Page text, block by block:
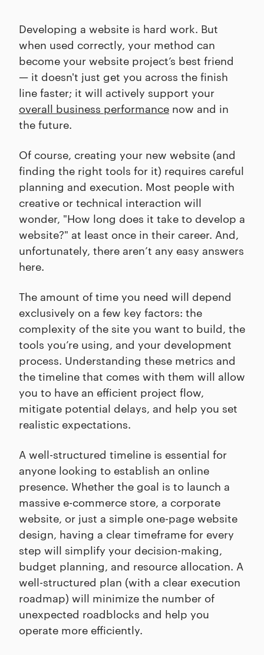
Developing a website is hard work. But
when used correctly, your method can
become your website project’s best friend
— it doesn't just get you across the finish
line faster; it will actively support your
overall business performance now and in
the future.
Of course, creating your new website (and
finding the right tools for it) requires careful
planning and execution. Most people with
creative or technical interaction will
wonder, "How long does it take to develop a
website?" at least once in their career. And,
unfortunately, there aren’t any easy answers
here.
The amount of time you need will depend
exclusively on a few key factors: the
complexity of the site you want to build, the
tools you’re using, and your development
process. Understanding these metrics and
the timeline that comes with them will allow
you to have an efficient project flow,
mitigate potential delays, and help you set
realistic expectations.
A well-structured timeline is essential for
anyone looking to establish an online
presence. Whether the goal is to launch a
massive e-commerce store, a corporate
website, or just a simple one-page website
design, having a clear timeframe for every
step will simplify your decision-making,
budget planning, and resource allocation. A
well-structured plan (with a clear execution
roadmap) will minimize the number of
unexpected roadblocks and help you
operate more efficiently.